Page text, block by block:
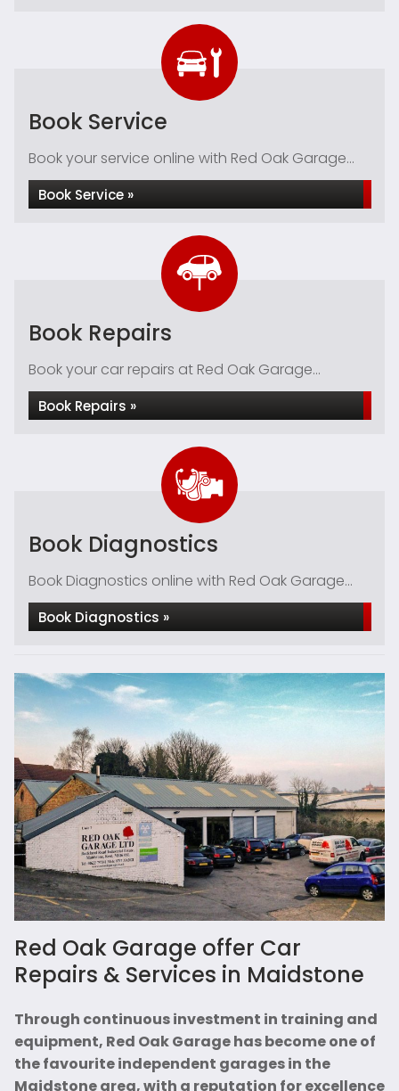
Book Service
Book your service online with Red Oak Garage...
Book Service »
Book Repairs
Book your car repairs at Red Oak Garage...
Book Repairs »
Book Diagnostics
Book Diagnostics online with Red Oak Garage...
Book Diagnostics »
Red Oak Garage offer Car
Repairs & Services in Maidstone
Through continuous investment in training and
equipment, Red Oak Garage has become one of
the favourite independent garages in the
Maidstone area, with a reputation for excellence